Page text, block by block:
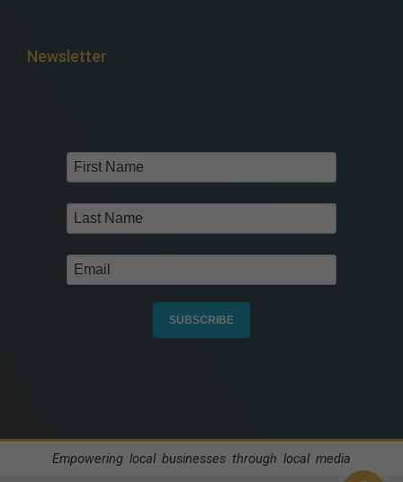
Newsletter
SUBSCRIBE
Empowering local businesses through local media